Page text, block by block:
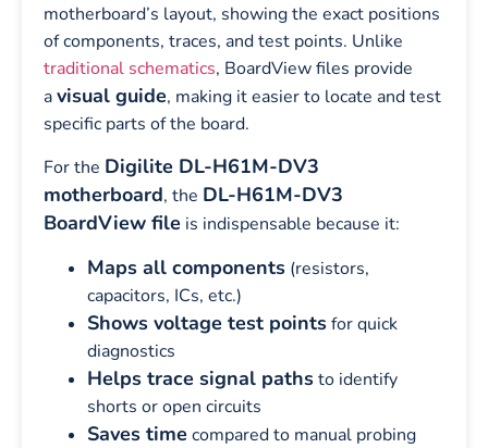
motherboard’s layout, showing the exact positions
of components, traces, and test points. Unlike
traditional schematics, BoardView files provide
avisual guide, making it easier to locate and test
specific parts of the board.
For the Digilite DL-H61M-DV3
motherboard, the DL-H61M-DV3
BoardView file is indispensable because it:
Maps all components (resistors,
capacitors, ICs, etc.)
Shows voltage test pointsfor quick
diagnostics
Helps trace signal pathsto identify
shorts or open circuits
Saves time compared to manual probing